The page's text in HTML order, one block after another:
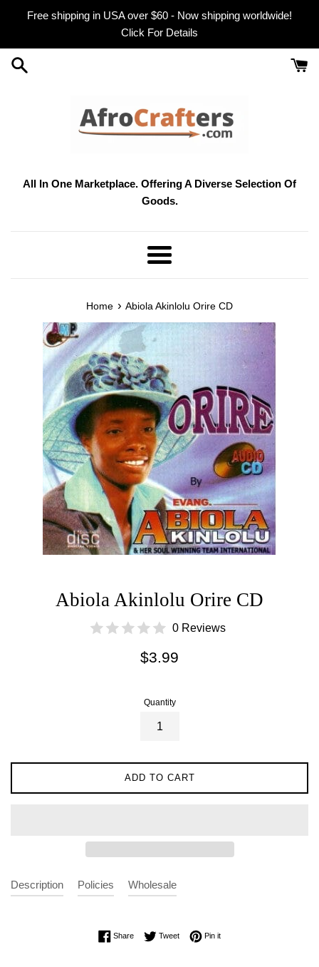
Free shipping in USA over $60 - Now shipping worldwide!
Click For Details
All In One Marketplace. Offering A Diverse Selection Of
Goods.
Menu
Home › Abiola Akinlolu Orire CD
Abiola Akinlolu Orire CD
0 Reviews
Regular
$3.99
Quantity
ADD TO CART
Description Policies Wholesale
ShareShare on Facebook
TweetTweet on Twitter
Pin itPin on Pinterest